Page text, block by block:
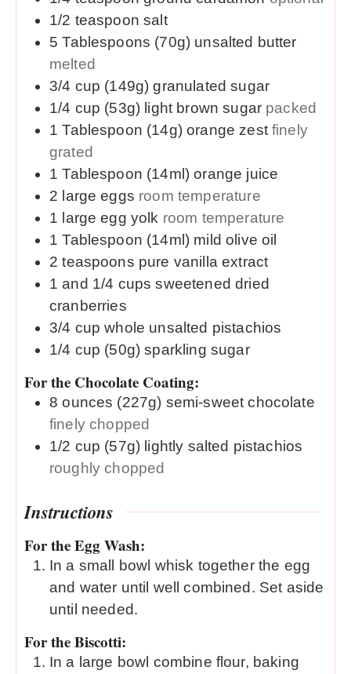
1/2 teaspoon salt
5 Tablespoons (70g) unsalted butter
melted
3/4 cup (149g) granulated sugar
1/4 cup (53g) light brown sugar packed
1 Tablespoon (14g) orange zest finely
grated
1 Tablespoon (14ml) orange juice
2 large eggs room temperature
1 large egg yolk room temperature
1 Tablespoon (14ml) mild olive oil
2 teaspoons pure vanilla extract
1 and 1/4 cups sweetened dried
cranberries
3/4 cup whole unsalted pistachios
1/4 cup (50g) sparkling sugar
For the Chocolate Coating:
8 ounces (227g) semi-sweet chocolate
finely chopped
1/2 cup (57g) lightly salted pistachios
roughly chopped
Instructions
For the Egg Wash:
In a small bowl whisk together the egg
and water until well combined. Set aside
until needed.
For the Biscotti:
In a large bowl combine flour, baking